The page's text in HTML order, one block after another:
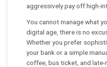
aggressively pay off high-
You cannot manage what
digital age, there is no
Whether you prefer
your bank or a simple
coffee, bus ticket, and late-